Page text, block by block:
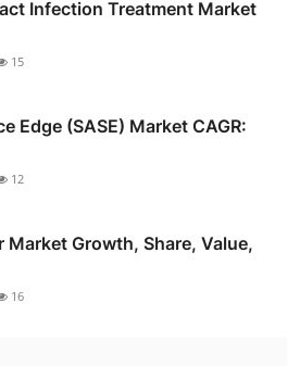
Infection Treatment Market
15
Edge (SASE) Market CAGR:
12
Growth, Share, Value,
16